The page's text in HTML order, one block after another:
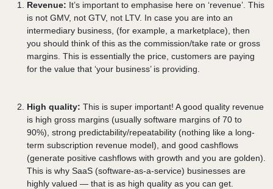
Revenue: It’s important to emphasise here on ‘revenue’. This
is not GMV, not GTV, not LTV. In case you are into an
intermediary business, (for example, a marketplace), then
you should think of this as the commission/take rate or gross
margins. This is essentially the price, customers are paying
for the value that ‘your business’ is providing.
High quality: This is super important! A good quality revenue
is high gross margins (usually software margins of 70 to
90%), strong predictability/repeatability (nothing like a long-
term subscription revenue model), and good cashflows
(generate positive cashflows with growth and you are golden).
This is why SaaS (software-as-a-service) businesses are
highly valued — that is as high quality as you can get.